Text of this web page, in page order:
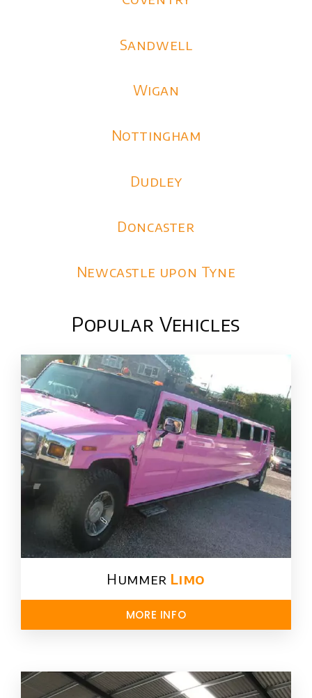
Sandwell
Wigan
Nottingham
Dudley
Doncaster
Newcastle upon Tyne
Popular Vehicles
Hummer Limo
MORE INFO